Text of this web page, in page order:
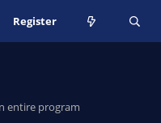
Register
entire program